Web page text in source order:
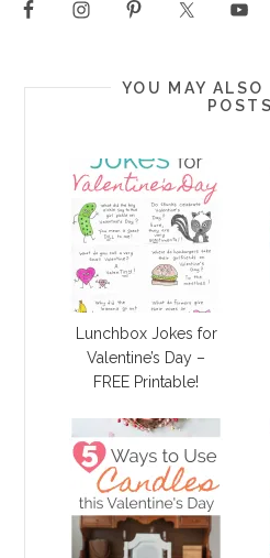
YOU MAY
POSTS
Lunchbox Jokes for
Valentine’s Day –
FREE Printable!